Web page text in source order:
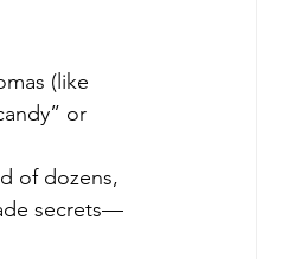
(like
or
of dozens,
secrets—